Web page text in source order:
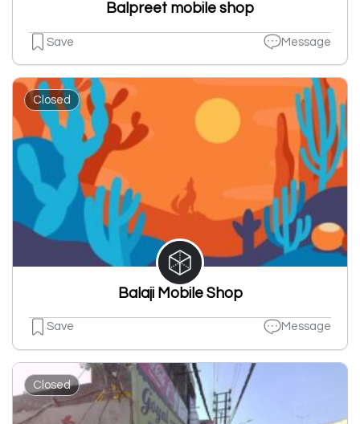
Balpreet mobile shop
Save Message
Closed
Balaji Mobile Shop
Save Message
Closed